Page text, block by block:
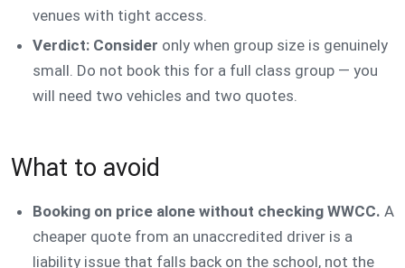
venues with tight access.
Verdict: Consider only when group size is genuinely
small. Do not book this for a full class group — you
will need two vehicles and two quotes.
What to avoid
Booking on price alone without checking WWCC. A
cheaper quote from an unaccredited driver is a
liability issue that falls back on the school, not the